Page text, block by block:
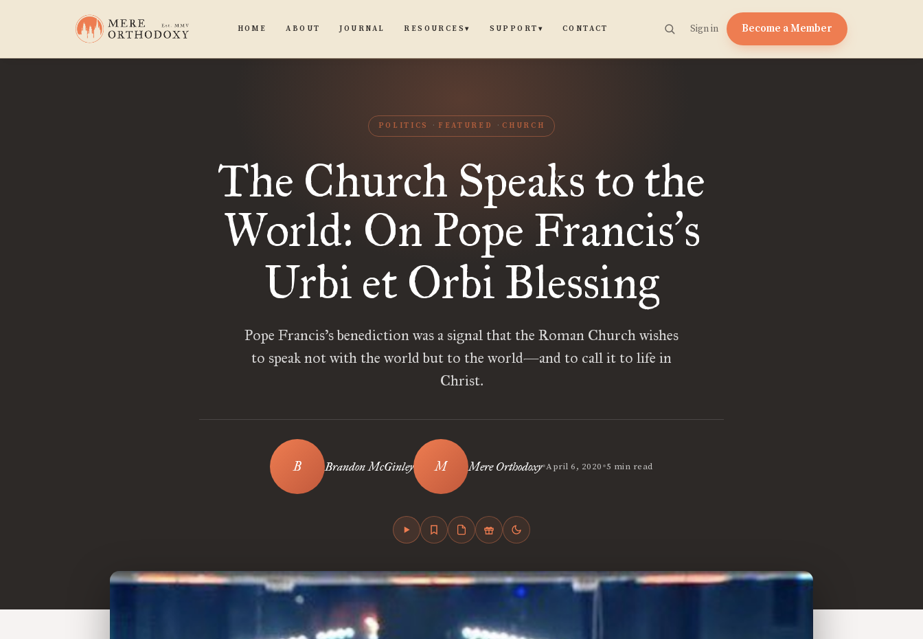
HOME ABOUT JOURNAL RESOURCES▾ SUPPORT ▾ CONTACT Sign in Become a Member
POLITICS FEATURED CHURCH
The Church Speaks to the
World: On Pope Francis’s
Urbi et Orbi Blessing
Pope Francis’s benediction was a signal that the Roman Church wishes
to speak not with the world but to the world—and to call it to life in
Christ.
Brandon McGinley Mere Orthodoxy•April 6, 2020•5 min read